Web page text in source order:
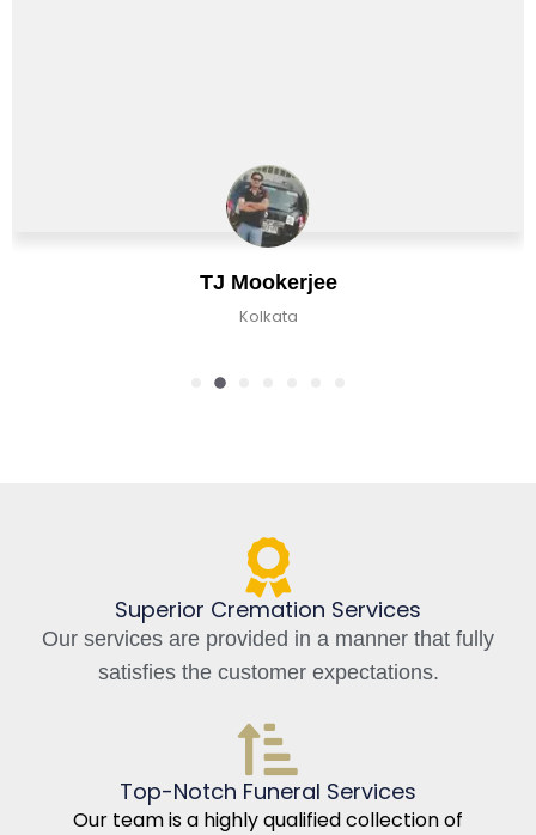
TJ Mookerjee
Kolkata
Superior Cremation Services
Our services are provided in a manner that fully
satisfies the customer expectations.
Top-Notch Funeral Services
Our team is a highly qualified collection of